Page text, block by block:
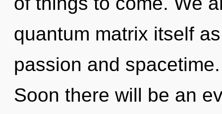
quantum matrix itself
passion and
Soon there will be an